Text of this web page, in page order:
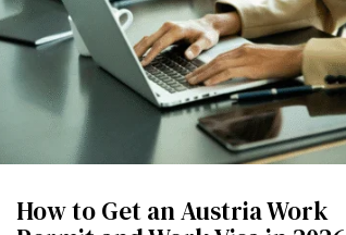
How to Get an Austria Work